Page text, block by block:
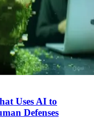
Uses AI to
Defenses